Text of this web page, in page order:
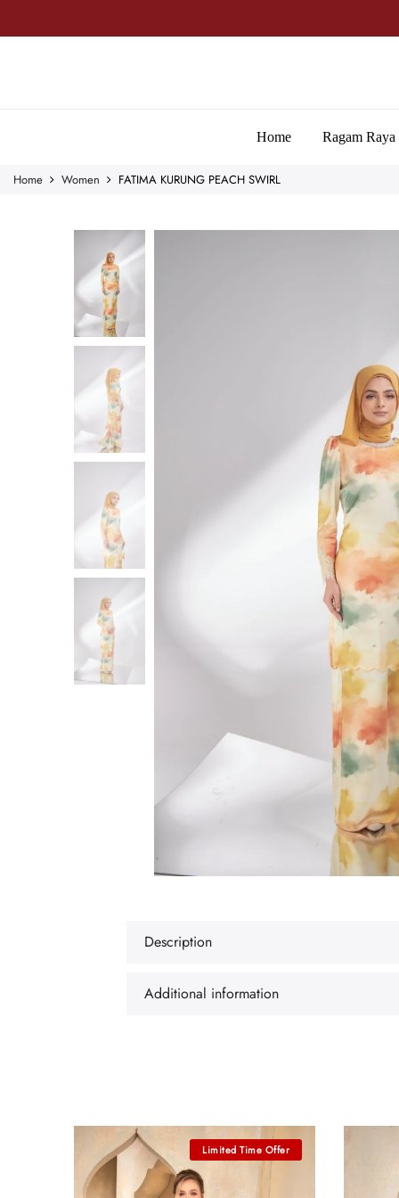
Home Ragam Raya
Home Women FATIMA KURUNG PEACH SWIRL
Description
Additional information